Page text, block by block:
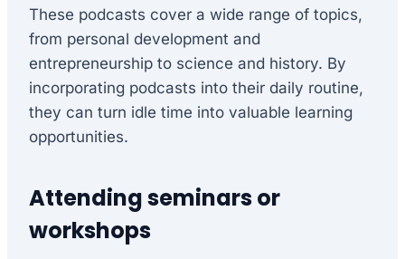
These podcasts cover a wide range of topics,
from personal development and
entrepreneurship to science and history. By
incorporating podcasts into their daily routine,
they can turn idle time into valuable learning
opportunities.
Attending seminars or
workshops